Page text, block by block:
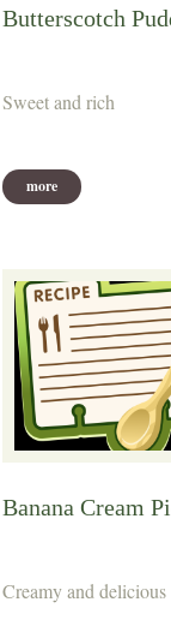
Butterscotch
Sweet and rich
more
Banana Cream
Creamy and delicious